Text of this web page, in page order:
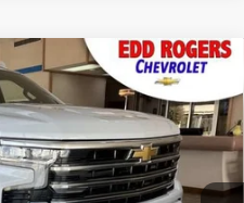
1500High
Model:CK10543
Ext. Int.
CONTACT US
SALE PRICE